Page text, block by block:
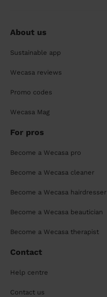
About us
Sustainable app
Wecasa reviews
Promo codes
Wecasa Mag
For pros
Become a Wecasa pro
Become a Wecasa cleaner
Become a Wecasa hairdresser
Become a Wecasa beautician
Become a Wecasa therapist
Contact
Help centre
Contact us